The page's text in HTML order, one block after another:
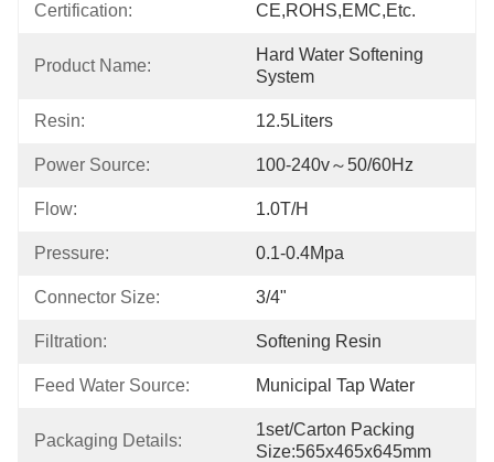
Certification: CE,ROHS,EMC,etc.
Product Name:
Hard Water Softening
System
Resin: 12.5Liters
Power Source: 100-240v～50/60Hz
Flow: 1.0T/h
Pressure: 0.1-0.4Mpa
Connector Size: 3/4"
Filtration: Softening Resin
Feed Water Source: Municipal Tap Water
Packaging Details:
1set/carton Packing
Size:565x465x645mm